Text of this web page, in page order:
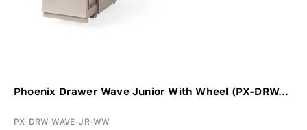
Phoenix Drawer Wave Junior With Wheel (PX-DRW...
PX-DRW-WAVE-JR-WW